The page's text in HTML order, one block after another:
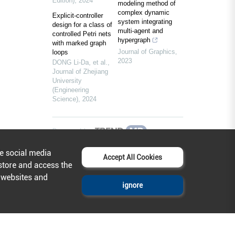
Explicit-controller
design for a class of
controlled Petri nets
with marked graph
loops
DONG Li-Da, et al.,
Journal of Zhejiang
University
(Engineering
Science), 2024
modeling method of
complex dynamic
system integrating
multi-agent and
hypergraph
Journal of Graphics,
2023
Powered by
Help & Contact
About AcadeMax
social media
and access the
and
Accept All Cookies
ignore